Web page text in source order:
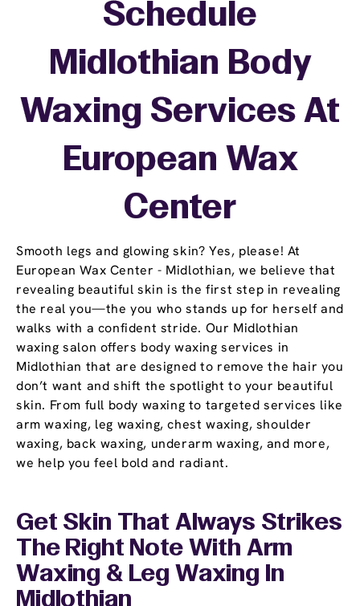
Smooth legs and glowing skin? Yes, please! At
European Wax Center - Midlothian, we believe that
revealing beautiful skin is the first step in revealing
the real you—the you who stands up for herself and
walks with a confident stride. Our Midlothian
waxing salon offers body waxing services in
Midlothian that are designed to remove the hair you
don’t want and shift the spotlight to your beautiful
skin. From full body waxing to targeted services like
arm waxing, leg waxing, chest waxing, shoulder
waxing, back waxing, underarm waxing, and more,
we help you feel bold and radiant.
Schedule
Midlothian Body
Waxing Services At
European Wax
Center
Get Skin That Always Strikes
The Right Note With Arm
Waxing & Leg Waxing In
Midlothian